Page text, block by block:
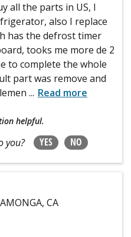
all the parts in US, I
also I replace
has the defrost timer
tooks me more de 2
to complete the whole
part was remove and
... Read more
helpful.
you? YES NO
CA